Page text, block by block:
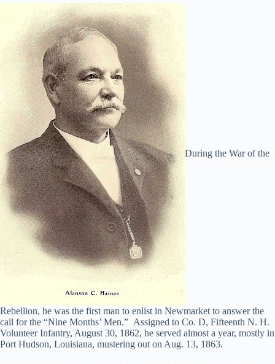
During the War of the
Rebellion, he was the first man to enlist in Newmarket to answer the
call for the “Nine Months’ Men.” Assigned to Co. D, Fifteenth N. H.
Volunteer Infantry, August 30, 1862, he served almost a year, mostly in
Port Hudson, Louisiana, mustering out on Aug. 13, 1863.